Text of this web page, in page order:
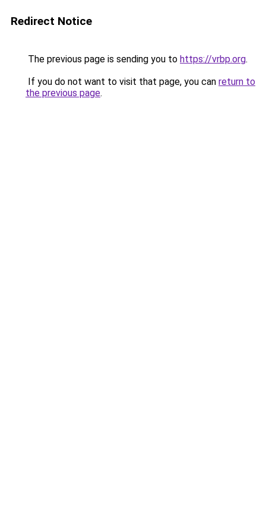
Redirect Notice
The previous page is sending you to https://vrbp.org.
If you do not want to visit that page, you can return to
the previous page.